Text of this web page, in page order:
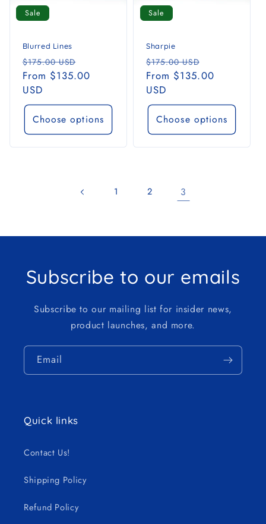
o
Sale
Blurred Lines
Regular
price
$175.00 USD
price
From $135.00
USD
Choose options
Sale
Sharpie
Regular
price
$175.00 USD
price
From $135.00
USD
Choose options
1 2 3
Subscribe to our emails
Subscribe to our mailing list for insider news,
product launches, and more.
Email
Quick links
Contact Us!
Shipping Policy
Refund Policy